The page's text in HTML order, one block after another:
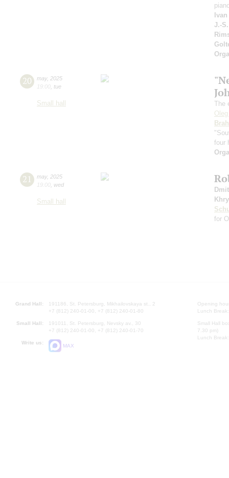
J.-
20 may, 2025
19:00 tue
Small hall
The
four
21 may, 2025
19:00 wed
Small hall
for
Grand Hall:
191186, St. Petersburg, Mikhailovskaya st., 2
+7 (812) 240-01-00, +7 (812) 240-01-80
Small Hall:
191011, St. Petersburg, Nevsky av., 30
+7 (812) 240-01-00, +7 (812) 240-01-70
Write us:
MAX
Opening
Lunch
Small Hall
7.30 pm)
Lunch